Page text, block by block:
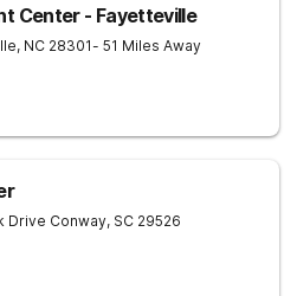
Center - Fayetteville
, NC 28301- 51 Miles Away
Drive Conway, SC 29526